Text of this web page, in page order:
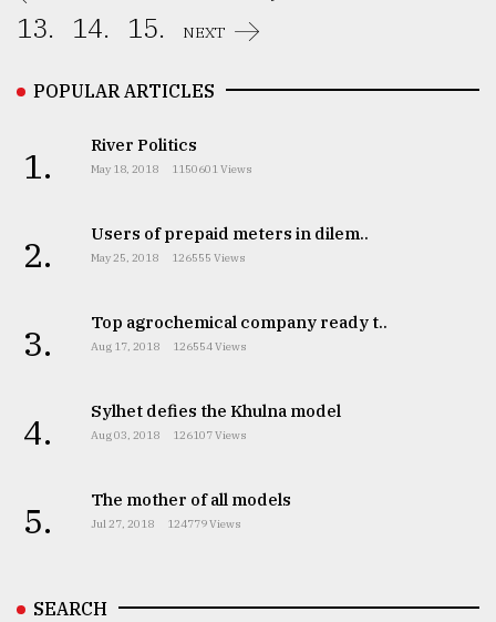
13.
14. 15. NEXT
POPULAR ARTICLES
1. River Politics
May 18, 2018 1150601 Views
2. Users of prepaid meters in dilem..
May 25, 2018 126555 Views
3. Top agrochemical company ready t..
Aug 17, 2018 126554 Views
4. Sylhet defies the Khulna model
Aug 03, 2018 126107 Views
5. The mother of all models
Jul 27, 2018 124779 Views
SEARCH